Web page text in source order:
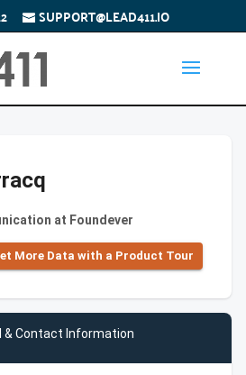
SUPPORT@LEAD411.IO
at Foundever
More Data with a Product Tour
& Contact Information